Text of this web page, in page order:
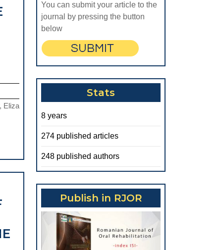
Eliza
You can submit your article to the
journal by pressing the button
below
Stats
8 years
274 published articles
248 published authors
Publish in RJOR